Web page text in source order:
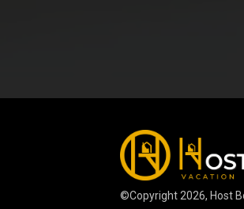
©Copyright2026, Host